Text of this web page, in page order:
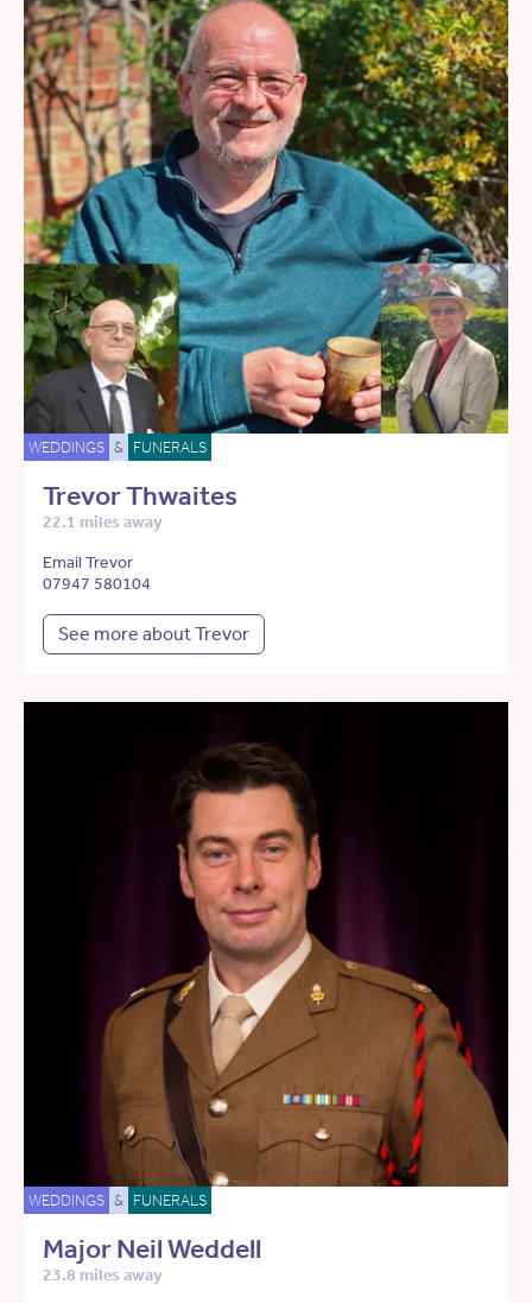
WEDDINGS & FUNERALS
Trevor Thwaites
22.1 miles away
Email Trevor
07947 580104
See more about Trevor
WEDDINGS & FUNERALS
Major Neil Weddell
23.8 miles away